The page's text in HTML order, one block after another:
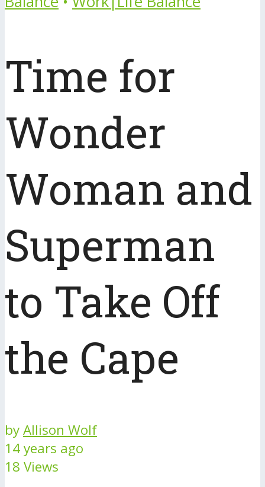
Time for
Wonder
Woman and
Superman
to Take Off
the Cape
byAllison Wolf
14 years ago
18 Views